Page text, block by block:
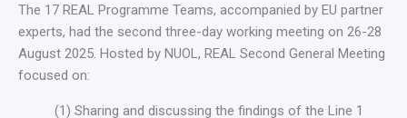
The 17 REAL Programme Teams, accompanied by EU partner
experts, had the second three-day working meeting on 26-28
August 2025. Hosted by NUOL, REAL Second General Meeting
focused on:
(1) Sharing and discussing the findings of the Line 1